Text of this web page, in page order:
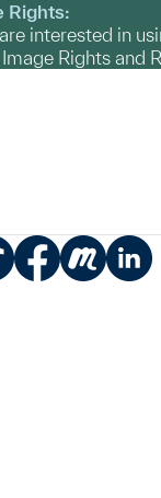
Rights:
interested in
Rights and